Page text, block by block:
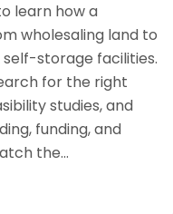
learn how a
wholesaling land to
storage facilities.
for the right
studies, and
funding, and
the…